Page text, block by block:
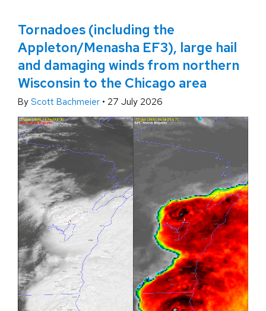
Tornadoes (including the
Appleton/Menasha EF3), large hail
and damaging winds from northern
Wisconsin to the Chicago area
By Scott Bachmeier • 27 July 2026